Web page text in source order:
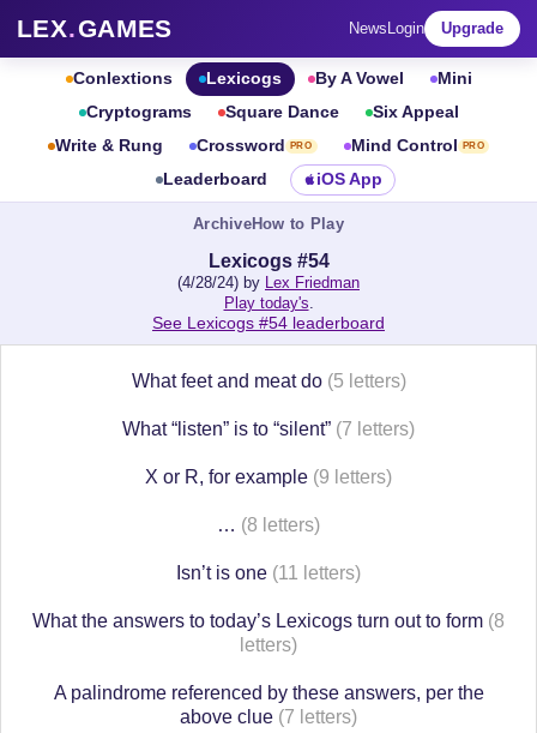
LEX.GAMES News Login Upgrade
Conlextions Lexicogs By A Vowel
Mini
Cryptograms
Square Dance
Six Appeal
Write & Rung
Crossword PRO Mind Control PRO
Leaderboard iOS App
ArchiveHow to Play
Lexicogs #54
(4/28/24) by Lex Friedman
Play today's.
See Lexicogs #54 leaderboard
What feet and meat do (5 letters)
What “listen” is to “silent” (7 letters)
X or R, for example (9 letters)
… (8 letters)
Isn’t is one (11 letters)
What the answers to today’s Lexicogs turn out to form (8
letters)
A palindrome referenced by these answers, per the
above clue (7 letters)